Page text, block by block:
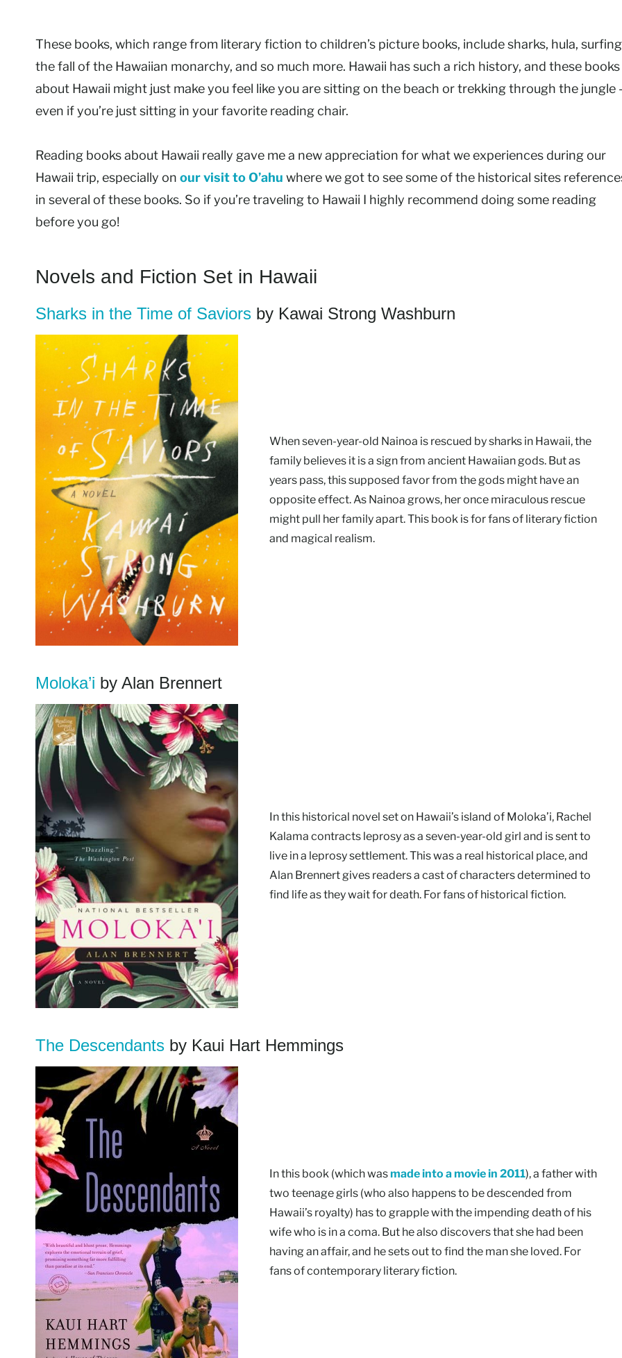
These books, which range from literary fiction to children’s picture books, include sharks, hula,
the fall of the Hawaiian monarchy, and so much more. Hawaii has such a rich history, and these books
about Hawaii might just make you feel like you are sitting on the beach or trekking through the jungle
even if you’re just sitting in your favorite reading chair.
Reading books about Hawaii really gave me a new appreciation for what we experiences during our
Hawaii trip, especially on our visit to O’ahu where we got to see some of the historical sites
in several of these books. So if you’re traveling to Hawaii I highly recommend doing some reading
before you go!
Novels and Fiction Set in Hawaii
Sharks in the Time of Saviors by Kawai Strong Washburn
When seven-year-old Nainoa is rescued by sharks in Hawaii, the
family believes it is a sign from ancient Hawaiian gods. But as
years pass, this supposed favor from the gods might have an
opposite effect. As Nainoa grows, her once miraculous rescue
might pull her family apart. This book is for fans of literary fiction
and magical realism.
Moloka’i by Alan Brennert
In this historical novel set on Hawaii’s island of Moloka’i, Rachel
Kalama contracts leprosy as a seven-year-old girl and is sent to
live in a leprosy settlement. This was a real historical place, and
Alan Brennert gives readers a cast of characters determined to
find life as they wait for death. For fans of historical fiction.
The Descendants by Kaui Hart Hemmings
In this book (which wasmade into a movie in 2011), a father with
two teenage girls (who also happens to be descended from
Hawaii’s royalty) has to grapple with the impending death of his
wife who is in a coma. But he also discovers that she had been
having an affair, and he sets out to find the man she loved. For
fans of contemporary literary fiction.